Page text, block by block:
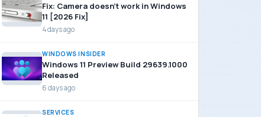
Fix: Camera doesn’t work in Windows
11 [2026 Fix]
4 days ago
WINDOWS INSIDER
Windows 11 Preview Build 29639.1000
Released
6 days ago
SERVICES